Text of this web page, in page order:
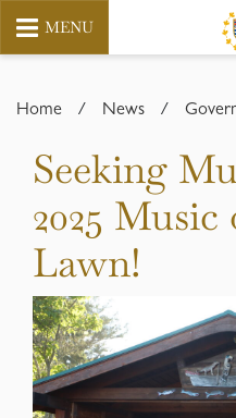
MENU
Home / News /
Seeking
2025
Lawn!